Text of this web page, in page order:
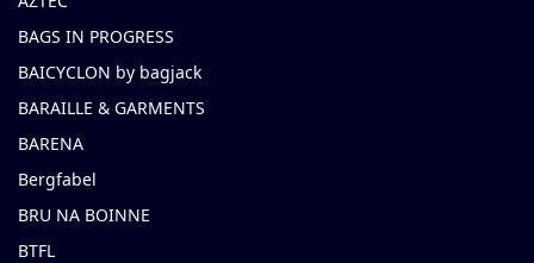
BAGS IN PROGRESS
BAICYCLON by bagjack
BARAILLE & GARMENTS
BARENA
Bergfabel
BRU NA BOINNE
BTFL